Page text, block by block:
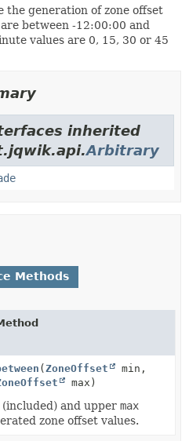
generation of zone offset
between -12:00:00 and
values are 0, 15, 30 or 45
inherited
Arbitrary
Methods
(ZoneOffset
min,
max)
(included) and upper max
zone offset values.